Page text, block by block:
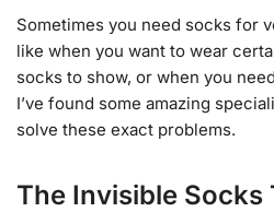
Sometimes you need socks for
like when you want to wear
socks to show, or when you
I’ve found some amazing
solve these exact problems.
The Invisible Socks